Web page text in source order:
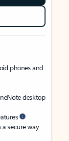
phones and
desktop
secure way